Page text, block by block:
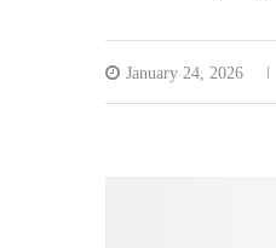
January 24, 2026